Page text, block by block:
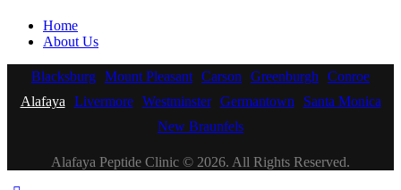
Home
About Us
Blacksburg Mount Pleasant Carson Greenburgh
Conroe
Alafaya
Livermore Westminster Germantown
Santa Monica
New Braunfels
Alafaya Peptide Clinic © 2026. All Rights Reserved.